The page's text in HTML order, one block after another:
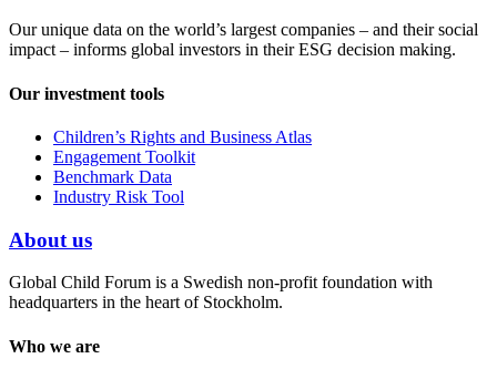
Our unique data on the world’s largest companies – and their social
impact – informs global investors in their ESG decision making.
Our investment tools
Children’s Rights and Business Atlas
Engagement Toolkit
Benchmark Data
Industry Risk Tool
About us
Global Child Forum is a Swedish non-profit foundation with
headquarters in the heart of Stockholm.
Who we are